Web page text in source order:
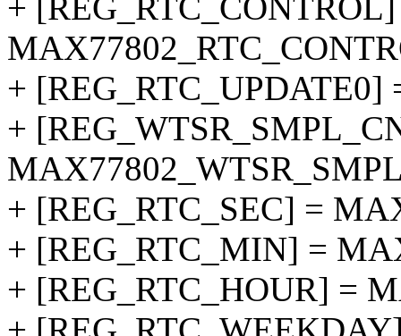
+
+
+
+ [REG_RTC_SEC] =
+ [REG_RTC_MIN] =
+ [REG_RTC_HOUR] =